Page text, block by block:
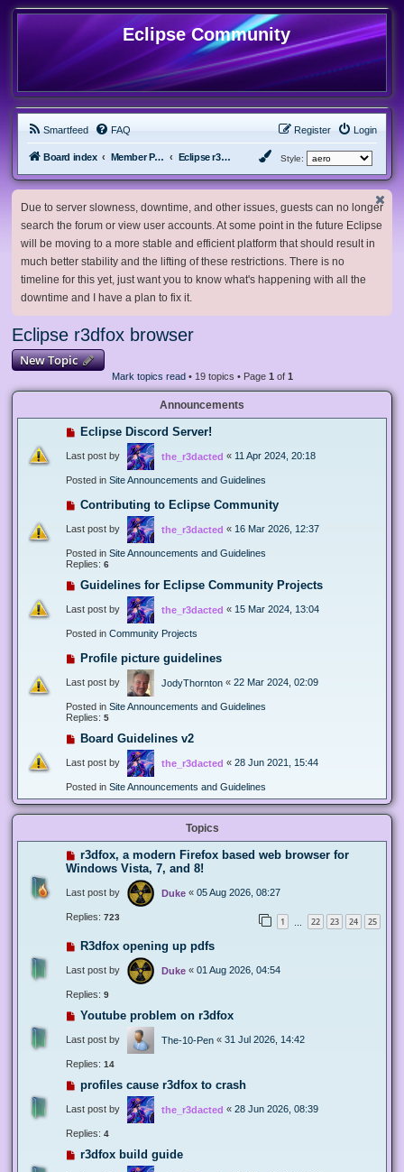
Eclipse Community
Smartfeed FAQ Login
Register
Board index Member Projects Eclipse r3dfox browser Style:
Due to server slowness, downtime, and other issues, guests can no longer
search the forum or view user accounts. At some point in the future Eclipse
will be moving to a more stable and efficient platform that should result in
much better stability and the lifting of these restrictions. There is no
timeline for this yet, just want you to know what's happening with all the
downtime and I have a plan to fix it.
Eclipse r3dfox browser
New Topic
Mark topics read• 19 topics • Page 1 of 1
Announcements
Eclipse Discord Server!
Last post by the_r3dacted « 11 Apr 2024, 20:18
Posted in Site Announcements and Guidelines
Contributing to Eclipse Community
Last post by the_r3dacted « 16 Mar 2026, 12:37
Posted in Site Announcements and Guidelines
Replies: 6
Guidelines for Eclipse Community Projects
Last post by the_r3dacted « 15 Mar 2024, 13:04
Posted in Community Projects
Profile picture guidelines
Last post by JodyThornton « 22 Mar 2024, 02:09
Posted in Site Announcements and Guidelines
Replies: 5
Board Guidelines v2
Last post by the_r3dacted « 28 Jun 2021, 15:44
Posted in Site Announcements and Guidelines
Topics
r3dfox, a modern Firefox based web browser for
Windows Vista, 7, and 8!
Last post by Duke « 05 Aug 2026, 08:27
Replies: 723 1 22 23 24 25
R3dfox opening up pdfs
Last post by Duke « 01 Aug 2026, 04:54
Replies: 9
Youtube problem on r3dfox
Last post by The-10-Pen « 31 Jul 2026, 14:42
Replies: 14
profiles cause r3dfox to crash
Last post by the_r3dacted « 28 Jun 2026, 08:39
Replies: 4
r3dfox build guide